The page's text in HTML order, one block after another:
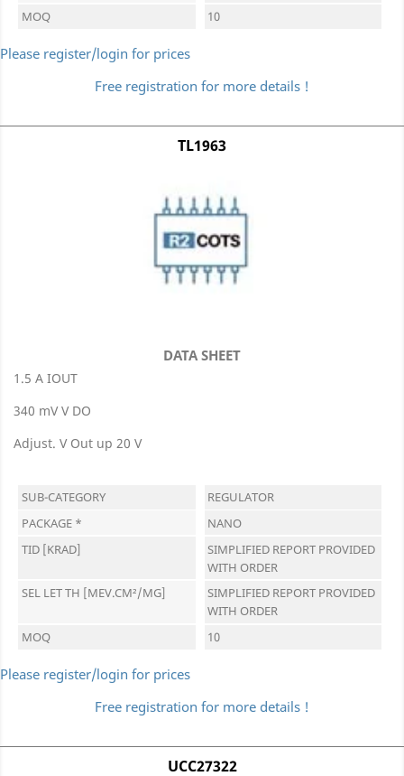
MOQ
10
Please register/login for prices
Free registration for more details !
TL1963
DATA SHEET
1.5 A IOUT
340 mV V DO
Adjust. V Out up 20 V
SUB-CATEGORY
REGULATOR
PACKAGE *
NANO
TID [KRAD]
SIMPLIFIED REPORT PROVIDED
WITH ORDER
SEL LET TH [MEV.CM²/MG]
SIMPLIFIED REPORT PROVIDED
WITH ORDER
MOQ
10
Please register/login for prices
Free registration for more details !
UCC27322